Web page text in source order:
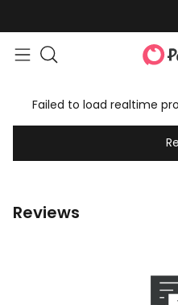
Failed to load realtime
Reviews